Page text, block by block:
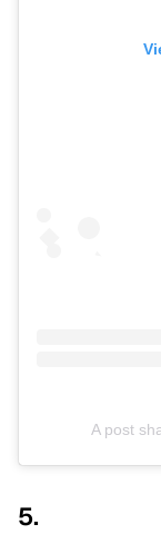
A post
5.